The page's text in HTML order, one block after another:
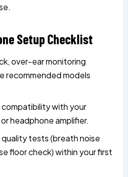
Setup Checklist
over-ear monitoring
recommended models
with your
headphone amplifier.
tests (breath noise
floor check) within your first